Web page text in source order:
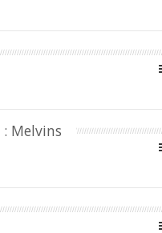
: Melvins